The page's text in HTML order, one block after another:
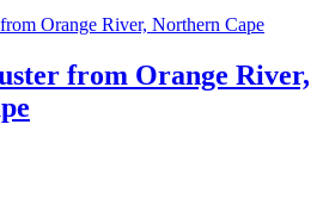
from Orange River,